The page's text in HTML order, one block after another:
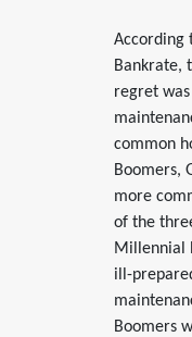
According
Bankrate,
regret
common
Boomers,
more
of the
Millennial
ill-
Boomers